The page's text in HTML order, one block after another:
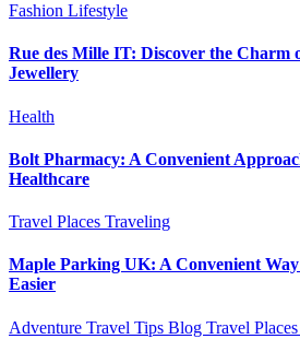
Fashion Lifestyle
Rue des Mille IT: Discover the Charm
Jewellery
Health
Bolt Pharmacy: A Convenient
Healthcare
Travel Places Traveling
Maple Parking UK: A Convenient
Easier
Adventure Travel Tips Blog Travel Places